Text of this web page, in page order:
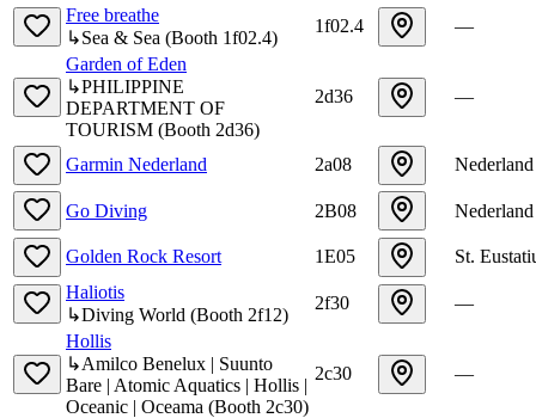
Free breathe
↳Sea & Sea (Booth 1f02.4)
1f02.4
—
Garden of Eden
↳PHILIPPINE
DEPARTMENT OF
TOURISM (Booth 2d36)
2d36 —
Garmin Nederland 2a08 Nederland
Go Diving 2B08 Nederland
Golden Rock Resort 1E05
St.
Haliotis
↳Diving World (Booth 2f12)
2f30
—
Hollis
↳Amilco Benelux | Suunto
Bare | Atomic Aquatics | Hollis |
Oceanic | Oceama (Booth 2c30)
2c30 —